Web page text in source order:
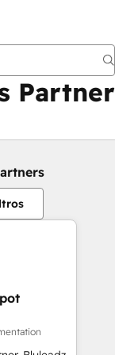
Partner